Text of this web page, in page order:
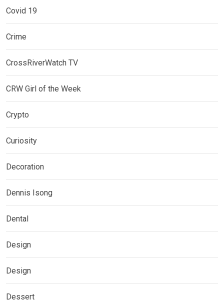
Covid 19
Crime
CrossRiverWatch TV
CRW Girl of the Week
Crypto
Curiosity
Decoration
Dennis Isong
Dental
Design
Design
Dessert